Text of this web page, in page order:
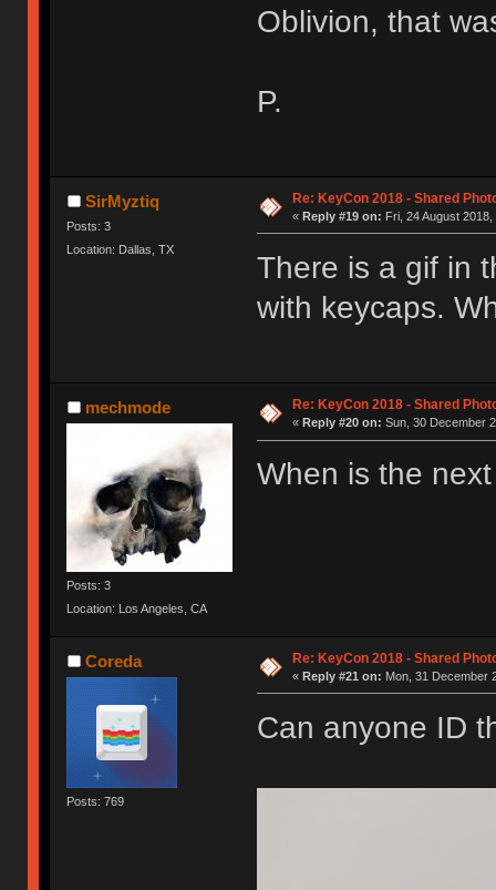
Oblivion, that
P.
SirMyztiq
Posts: 3
Location: Dallas, TX
Re: KeyCon 2018 - Shared
« Reply #19 on: Fri, 24 August
There is a gif in
with keycaps.
mechmode
Posts: 3
Location: Los Angeles, CA
Re: KeyCon 2018 - Shared
« Reply #20 on: Sun, 30 December
When is the
Coreda
Posts: 769
Re: KeyCon 2018 - Shared
« Reply #21 on: Mon, 31 December
Can anyone ID